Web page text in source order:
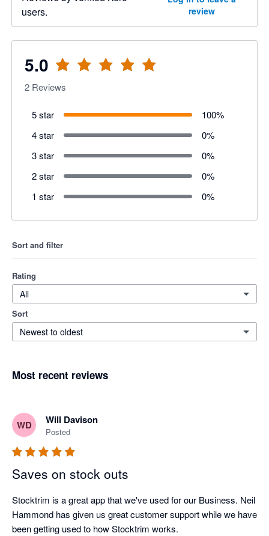
users.
review
5.0
2 Reviews
5 star 100%
4 star
0%
3 star
0%
2 star
0%
1 star
0%
Sort and filter
Rating
All
Sort
Newest to oldest
Most recent reviews
WD Will Davison
Posted
Saves on stock outs
Stocktrim is a great app that we've used for our Business. Neil
Hammond has given us great customer support while we have
been getting used to how Stocktrim works.